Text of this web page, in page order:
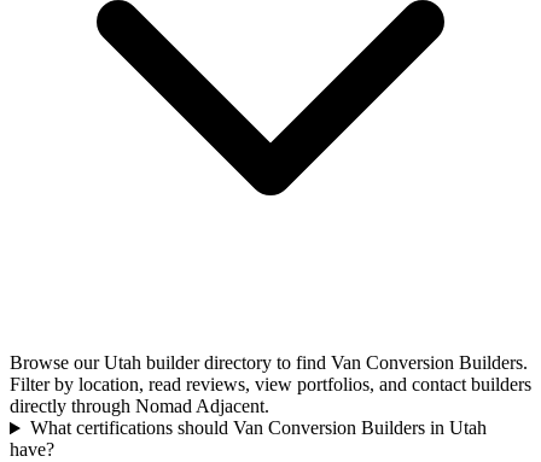
Browse our Utah builder directory to find Van Conversion Builders.
Filter by location, read reviews, view portfolios, and contact builders
directly through Nomad Adjacent.
What certifications should Van Conversion Builders in Utah
have?